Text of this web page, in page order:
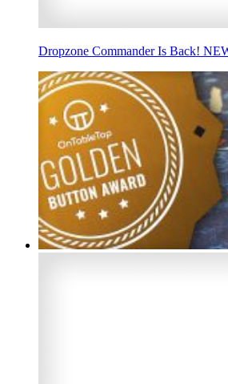
Dropzone Commander Is Back!